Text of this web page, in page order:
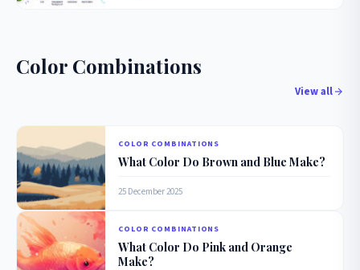
Color Combinations
View all
COLOR COMBINATIONS
What Color Do Brown and Blue Make?
25 December 2025
COLOR COMBINATIONS
What Color Do Pink and Orange
Make?